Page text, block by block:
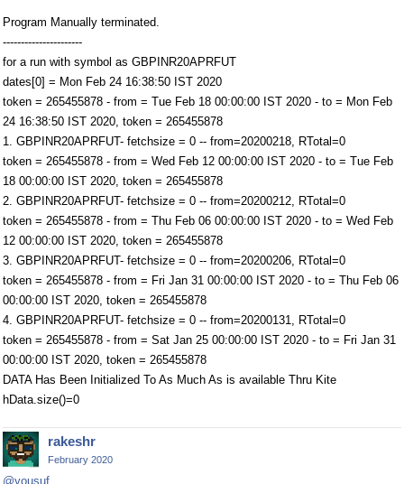
Program Manually terminated.
----------------------
for a run with symbol as GBPINR20APRFUT
dates[0] = Mon Feb 24 16:38:50 IST 2020
token = 265455878 - from = Tue Feb 18 00:00:00 IST 2020 - to = Mon Feb
24 16:38:50 IST 2020, token = 265455878
1. GBPINR20APRFUT- fetchsize = 0 -- from=20200218, RTotal=0
token = 265455878 - from = Wed Feb 12 00:00:00 IST 2020 - to = Tue Feb
18 00:00:00 IST 2020, token = 265455878
2. GBPINR20APRFUT- fetchsize = 0 -- from=20200212, RTotal=0
token = 265455878 - from = Thu Feb 06 00:00:00 IST 2020 - to = Wed Feb
12 00:00:00 IST 2020, token = 265455878
3. GBPINR20APRFUT- fetchsize = 0 -- from=20200206, RTotal=0
token = 265455878 - from = Fri Jan 31 00:00:00 IST 2020 - to = Thu Feb 06
00:00:00 IST 2020, token = 265455878
4. GBPINR20APRFUT- fetchsize = 0 -- from=20200131, RTotal=0
token = 265455878 - from = Sat Jan 25 00:00:00 IST 2020 - to = Fri Jan 31
00:00:00 IST 2020, token = 265455878
DATA Has Been Initialized To As Much As is available Thru Kite
hData.size()=0
rakeshr
February 2020
@yousuf